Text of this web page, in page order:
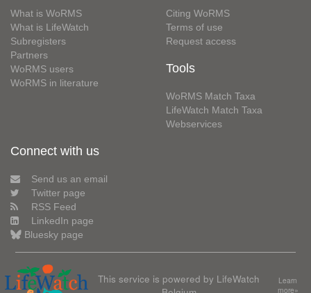
What is WoRMS
What is LifeWatch
Subregisters
Partners
WoRMS users
WoRMS in literature
Citing WoRMS
Terms of use
Request access
Tools
WoRMS Match Taxa
LifeWatch Match Taxa
Webservices
Connect with us
Send us an email
Twitter page
RSS Feed
LinkedIn page
Bluesky page
This service is powered by LifeWatch
Learn
more»